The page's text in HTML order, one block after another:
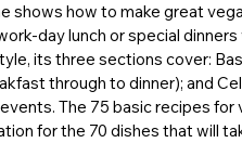
shows how to make great
day lunch or special
its three sections cover:
through to dinner); and
The 75 basic recipes for
for the 70 dishes that will